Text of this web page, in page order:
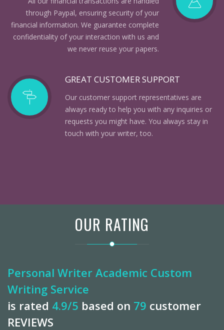
through Paypal, ensuring security of your
financial information. We guarantee complete
confidentiality of your interaction with us and
we never reuse your papers.
GREAT CUSTOMER SUPPORT
Our customer support representatives are
always ready to help you with any inquiries or
requests you might have. You always stay in
touch with your writer, too.
OUR RATING
Personal Writer Academic Custom
Writing Service
is rated 4.9/5 based on 79 customer
REVIEWS